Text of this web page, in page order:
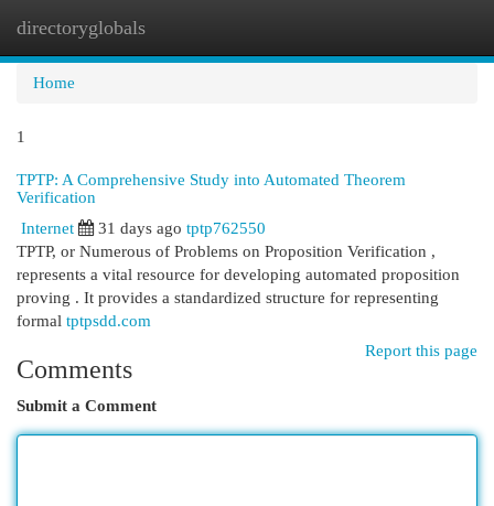
directoryglobals
Home
1
TPTP: A Comprehensive Study into Automated Theorem
Verification
Internet
31 days ago tptp762550
TPTP, or Numerous of Problems on Proposition Verification ,
represents a vital resource for developing automated proposition
proving . It provides a standardized structure for representing
formal tptpsdd.com
Report this page
Comments
Submit a Comment